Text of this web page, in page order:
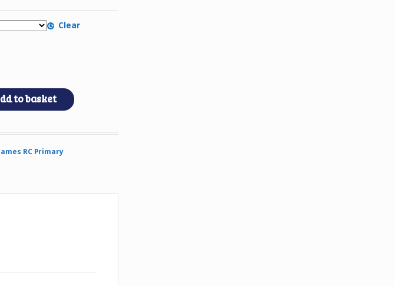
Clear
quantity
to basket
RC Primary